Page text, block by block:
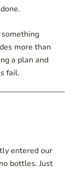
more than
a plan and
fail.
entered our
bottles. Just